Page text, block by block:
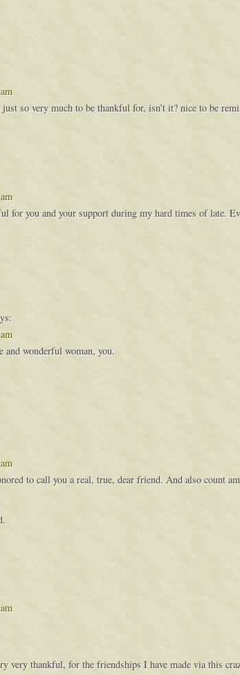
just so very much to be thankful for, isn’t it? nice to be
for you and your support during my hard times of late.
wonderful woman, you.
to call you a real, true, dear friend. And also count
very thankful, for the friendships I have made via this